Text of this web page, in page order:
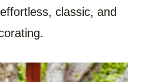
classic, and